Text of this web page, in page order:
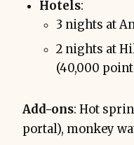
Hotels:
3 nights at
2 nights at
(40,000
Add-ons: Hot
portal), monkey